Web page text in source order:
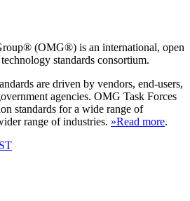
(OMG®) is an international, open
standards consortium.
are driven by vendors, end-users,
agencies. OMG Task Forces
standards for a wide range of
range of industries. »Read more.